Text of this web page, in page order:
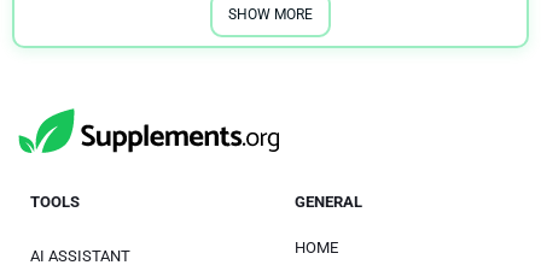
SHOW MORE
TOOLS
AI ASSISTANT
GENERAL
HOME